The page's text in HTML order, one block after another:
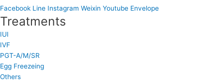
Facebook Line Instagram Weixin Youtube Envelope
Treatments
IUI
IVF
PGT-A/M/SR
Egg Freezeing
Others